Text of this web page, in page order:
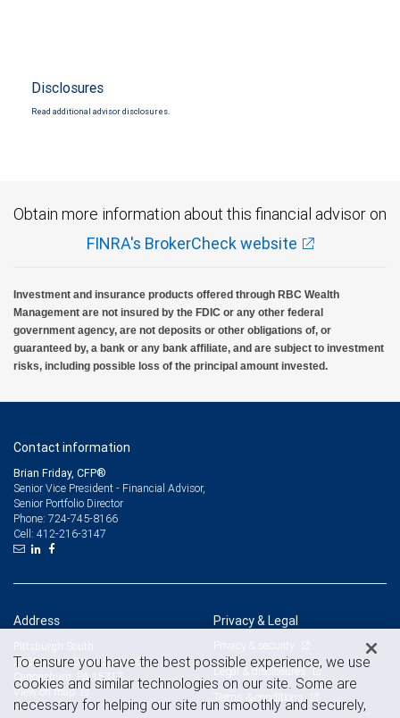
Disclosures
Read additional advisor disclosures.
Obtain more information about this financial advisor on
FINRA's BrokerCheck website
Investment and insurance products offered through RBC Wealth
Management are not insured by the FDIC or any other federal
government agency, are not deposits or other obligations of, or
guaranteed by, a bank or any bank affiliate, and are subject to investment
risks, including possible loss of the principal amount invested.
Contact information
Brian Friday, CFP®
Senior Vice President - Financial Advisor,
Senior Portfolio Director
Phone: 724-745-8166
Cell: 412-216-3147
Address
Pittsburgh South
2400 Ansys Drive, Suite 301
Canonsburg, PA 15317
View on map
Privacy & Legal
Privacy & security
Legal & disclosures
Terms & conditions
To ensure you have the best possible experience, we use
cookies and similar technologies on our site. Some are
necessary for helping our site run smoothly and securely,